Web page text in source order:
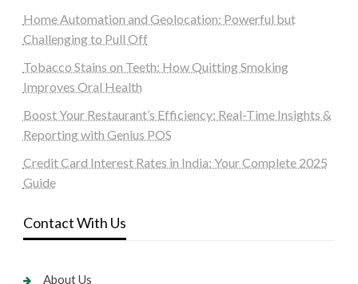
Home Automation and Geolocation: Powerful but
Challenging to Pull Off
Tobacco Stains on Teeth: How Quitting Smoking
Improves Oral Health
Boost Your Restaurant’s Efficiency: Real-Time Insights &
Reporting with Genius POS
Credit Card Interest Rates in India: Your Complete 2025
Guide
Contact With Us
About Us